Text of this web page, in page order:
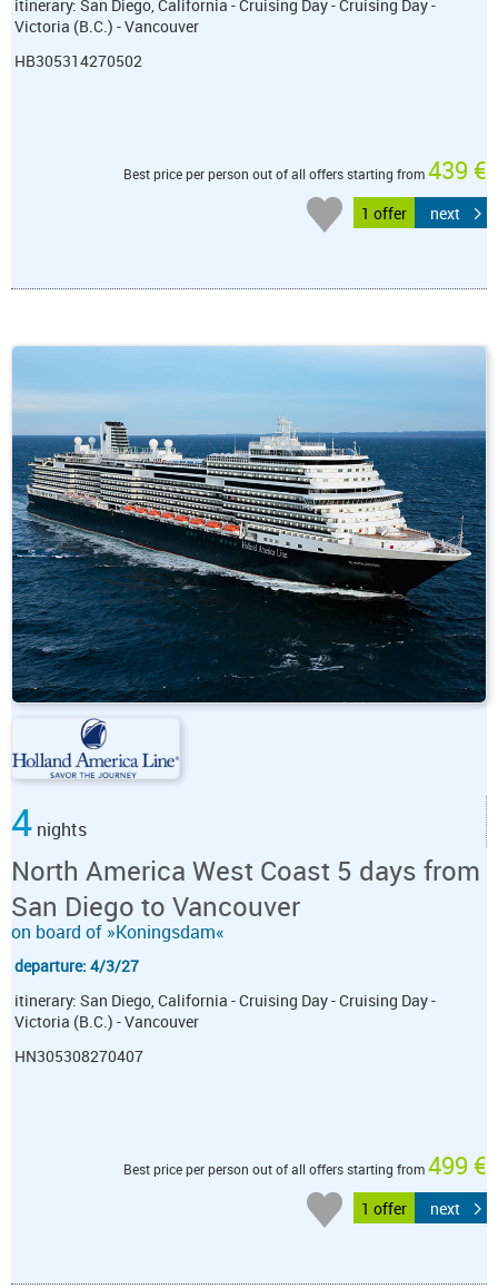
itinerary: San Diego, California - Cruising Day - Cruising Day -
Victoria (B.C.) - Vancouver
HB305314270502
Best price per person out of all offers starting from439 €
1 offer next
4 nights
North America West Coast 5 days from
San Diego to Vancouver
on board of »Koningsdam«
departure: 4/3/27
itinerary: San Diego, California - Cruising Day - Cruising Day -
Victoria (B.C.) - Vancouver
HN305308270407
Best price per person out of all offers starting from499 €
1 offer next